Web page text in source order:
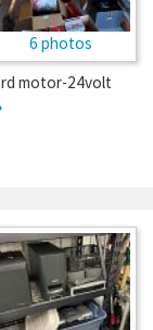
6 photos
motor-24volt